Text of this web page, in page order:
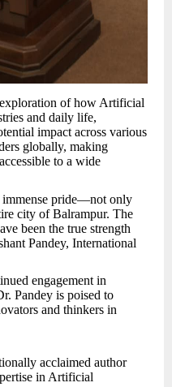
of how Artificial
and daily life,
impact across various
globally, making
to a wide
immense pride—not only
city of Balrampur. The
been the true strength
Pandey, International
engagement in
Pandey is poised to
and thinkers in
acclaimed author
in Artificial